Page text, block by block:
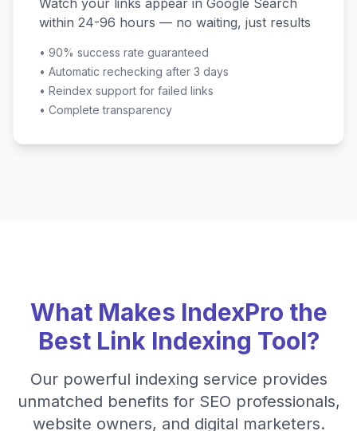
Watch your links appear in Google Search
within 24-96 hours — no waiting, just results
• 90% success rate guaranteed
• Automatic rechecking after 3 days
• Reindex support for failed links
• Complete transparency
What Makes IndexPro the
Best Link Indexing Tool?
Our powerful indexing service provides
unmatched benefits for SEO professionals,
website owners, and digital marketers.